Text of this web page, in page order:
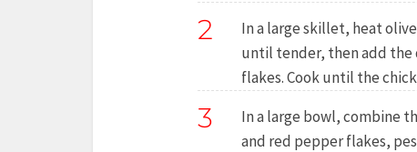
2
In a large skillet, heat
until tender, then add the
flakes. Cook until the
3
In a large bowl, combine
and red pepper flakes,